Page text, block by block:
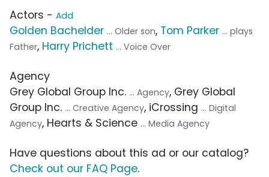
Actors - Add
Golden Bachelder ... Older son, Tom Parker ... plays
Father, Harry Prichett ... Voice Over
Agency
Grey Global Group Inc. ... Agency, Grey Global
Group Inc. ... Creative Agency, iCrossing ... Digital
Agency, Hearts & Science ... Media Agency
Have questions about this ad or our catalog?
Check out our FAQ Page.